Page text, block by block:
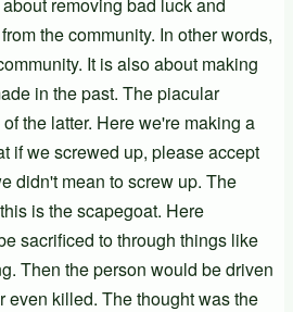
the community. In other words,
It is also about making
in the past. The piacular
the latter. Here we're making a
if we screwed up, please accept
didn't mean to screw up. The
is the scapegoat. Here
sacrificed to through things like
Then the person would be driven
even killed. The thought was the